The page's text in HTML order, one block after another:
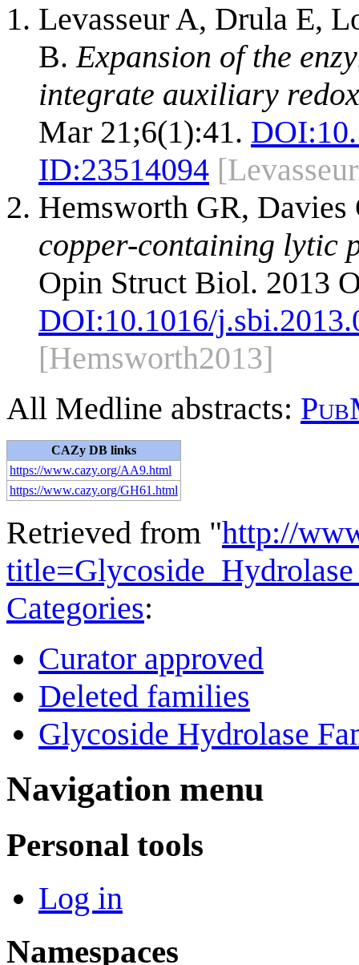
Levasseur A, Drula E,
B.Expansion of the
integrate auxiliary
Mar 21;6(1):41. DOI:
ID:23514094
Hemsworth GR,
copper-containing lytic
Opin Struct Biol. 2013
DOI:10.1016/
[Hemsworth2013]
All Medline abstracts:
CAZy DB links
https://www.cazy.org/AA9.html
https://www.cazy.org/GH61.html
Retrieved from "http://
Categories:
Curator approved
Deleted families
Glycoside Hydrolase
Navigation menu
Personal tools
Log in
Namespaces